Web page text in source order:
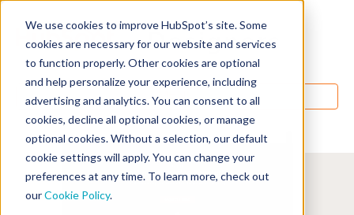
We use cookies to improve HubSpot’s site. Some
cookies are necessary for our website and services
to function properly. Other cookies are optional
and help personalize your experience, including
advertising and analytics. You can consent to all
cookies, decline all optional cookies, or manage
optional cookies. Without a selection, our default
cookie settings will apply. You can change your
preferences at any time. To learn more, check out
ourCookie Policy.
Designers
MENU